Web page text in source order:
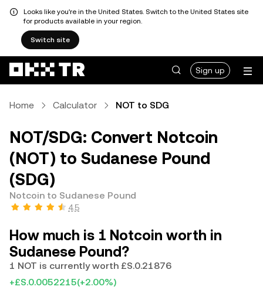
Looks like you're in the United States. Switch to the United States site
for products available in your region.
Switch site
Sign up
Home Calculator NOT to SDG
NOT/SDG: Convert Notcoin
(NOT) to Sudanese Pound
(SDG)
Notcoin to Sudanese Pound
4.5
How much is 1 Notcoin worth in
Sudanese Pound?
1 NOT is currently worth £S.0.21876
+£S.0.0052215(+2.00%)